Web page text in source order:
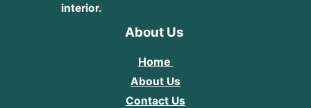
interior.
About Us
Home
About Us
Contact Us